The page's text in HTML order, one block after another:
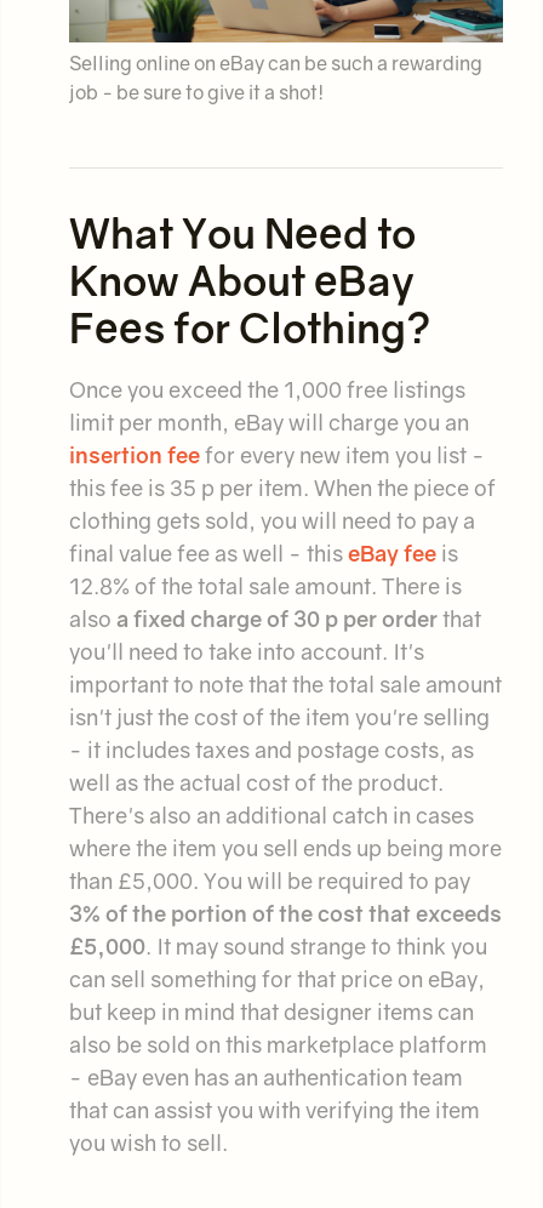
Selling online on eBay can be such a rewarding
job - be sure to give it a shot!
What You Need to
Know About eBay
Fees for Clothing?
Once you exceed the 1,000 free listings
limit per month, eBay will charge you an
insertion feefor every new item you list -
this fee is 35 p per item. When the piece of
clothing gets sold, you will need to pay a
final value fee as well - thiseBay fee is
12.8% of the total sale amount. There is
also a fixed charge of 30 p per orderthat
you'll need to take into account. It's
important to note that the total sale amount
isn't just the cost of the item you're selling
- it includes taxes and postage costs, as
well as the actual cost of the product.
There's also an additional catch in cases
where the item you sell ends up being more
than £5,000. You will be required to pay
3% of the portion of the cost that exceeds
£5,000. It may sound strange to think you
can sell something for that price on eBay,
but keep in mind that designer items can
also be sold on this marketplace platform
- eBay even has an authentication team
that can assist you with verifying the item
you wish to sell.